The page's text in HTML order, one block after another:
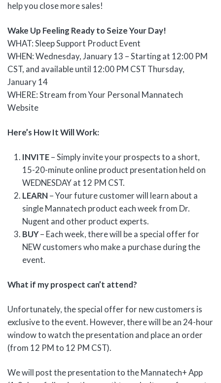
help you close more sales!
Wake Up Feeling Ready to Seize Your Day!
WHAT: Sleep Support Product Event
WHEN: Wednesday, January 13 – Starting at 12:00 PM
CST, and available until 12:00 PM CST Thursday,
January 14
WHERE: Stream from Your Personal Mannatech
Website
Here’s How It Will Work:
INVITE – Simply invite your prospects to a short,
15-20-minute online product presentation held on
WEDNESDAY at 12 PM CST.
LEARN – Your future customer will learn about a
single Mannatech product each week from Dr.
Nugent and other product experts.
BUY– Each week, there will be a special offer for
NEW customers who make a purchase during the
event.
What if my prospect can’t attend?
Unfortunately, the special offer for new customers is
exclusive to the event. However, there will be an 24-hour
window to watch the presentation and place an order
(from 12 PM to 12 PM CST).
We will post the presentation to the Mannatech+ App